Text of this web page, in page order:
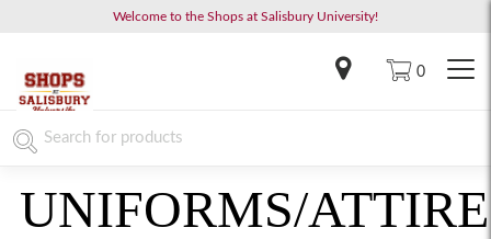
Welcome to the Shops at Salisbury University!
0
UNIFORMS/ATTIRE